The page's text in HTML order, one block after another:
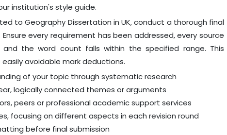
institution's style guide.
to Geography Dissertation in UK, conduct a thorough final
every requirement has been addressed, every source
the word count falls within the specified range. This
avoidable mark deductions.
of your topic through systematic research
logically connected themes or arguments
peers or professional academic support services
focusing on different aspects in each revision round
before final submission